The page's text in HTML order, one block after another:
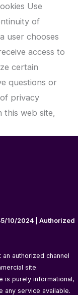
Use
of
user chooses
access to
certain
questions or
privacy
this web site,
10/2024 | Authorized
authorized channel
site.
is purely informational,
any service available.